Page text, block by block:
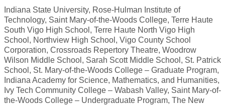
Indiana State University, Rose-Hulman Institute of
Technology, Saint Mary-of-the-Woods College, Terre Haute
South Vigo High School, Terre Haute North Vigo High
School, Northview High School, Vigo County School
Corporation, Crossroads Repertory Theatre, Woodrow
Wilson Middle School, Sarah Scott Middle School, St. Patrick
School, St. Mary-of-the-Woods College – Graduate Program,
Indiana Academy for Science, Mathematics, and Humanities,
Ivy Tech Community College – Wabash Valley, Saint Mary-of-
the-Woods College – Undergraduate Program, The New